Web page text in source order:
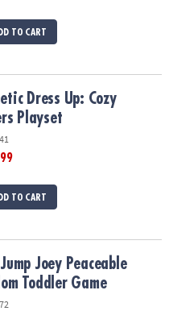
TO CART
Dress Up: Cozy
Playset
TO CART
Toddler Game
Joey Peaceable
Toddler Game